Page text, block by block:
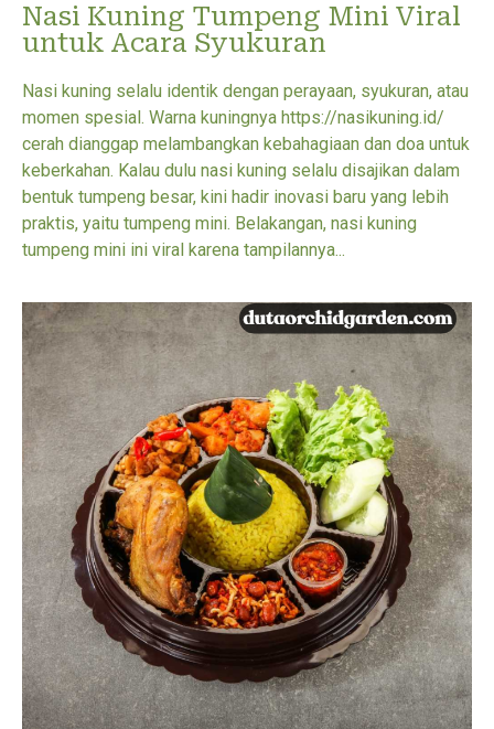
Nasi Kuning Tumpeng Mini Viral
untuk Acara Syukuran
Nasi kuning selalu identik dengan perayaan, syukuran, atau
momen spesial. Warna kuningnya https://nasikuning.id/
cerah dianggap melambangkan kebahagiaan dan doa untuk
keberkahan. Kalau dulu nasi kuning selalu disajikan dalam
bentuk tumpeng besar, kini hadir inovasi baru yang lebih
praktis, yaitu tumpeng mini. Belakangan, nasi kuning
tumpeng mini ini viral karena tampilannya...